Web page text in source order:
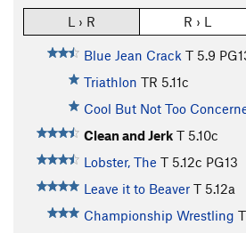
L › R R › L
Blue Jean Crack T 5.9
Triathlon TR 5.11c
Cool But Not Too
Clean and Jerk T 5.10c
Lobster, The T 5.12c PG13
Leave it to Beaver T 5.12a
Championship Wrestling T